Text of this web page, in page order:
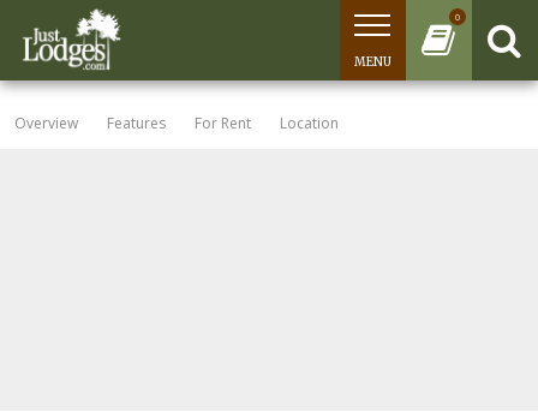
0
MENU
Overview Features For Rent Location